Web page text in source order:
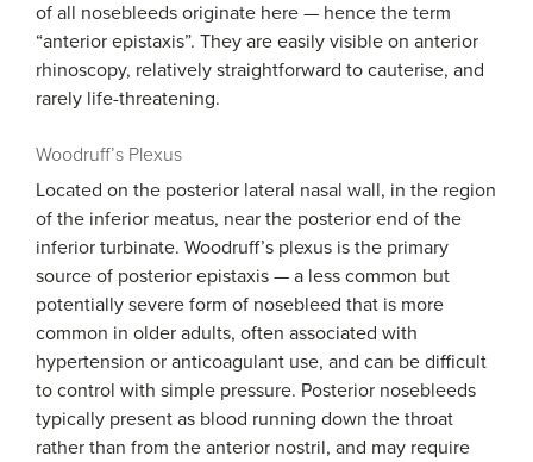
of all nosebleeds originate here — hence the term
“anterior epistaxis”. They are easily visible on anterior
rhinoscopy, relatively straightforward to cauterise, and
rarely life-threatening.
Woodruff’s Plexus
Located on the posterior lateral nasal wall, in the region
of the inferior meatus, near the posterior end of the
inferior turbinate. Woodruff’s plexus is the primary
source of posterior epistaxis — a less common but
potentially severe form of nosebleed that is more
common in older adults, often associated with
hypertension or anticoagulant use, and can be difficult
to control with simple pressure. Posterior nosebleeds
typically present as blood running down the throat
rather than from the anterior nostril, and may require